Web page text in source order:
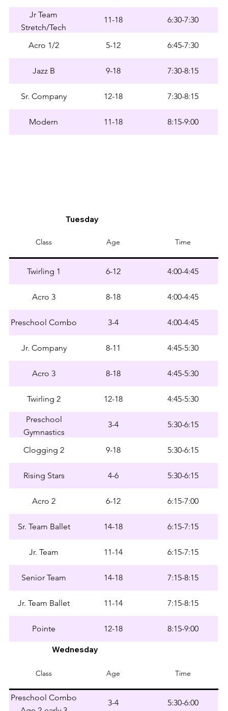
Jr Team
Stretch/Tech
11-18 6:30-7:30
Acro 1/2 5-12 6:45-7:30
Jazz B 9-18 7:30-8:15
Sr. Company 12-18 7:30-8:15
Modern 11-18 8:15-9:00
Tuesday
Class Age Time
Twirling 1 6-12 4:00-4:45
Acro 3 8-18 4:00-4:45
Preschool Combo 3-4 4:00-4:45
Jr. Company 8-11 4:45-5:30
Acro 3 8-18 4:45-5:30
Twirling 2 12-18 4:45-5:30
Preschool
Gymnastics
3-4 5:30-6:15
Clogging 2 9-18 5:30-6:15
Rising Stars 4-6 5:30-6:15
Acro 2 6-12 6:15-7:00
Sr. Team Ballet 14-18 6:15-7:15
Jr. Team 11-14 6:15-7:15
Senior Team 14-18 7:15-8:15
Jr. Team Ballet 11-14 7:15-8:15
Pointe 12-18 8:15-9:00
Wednesday
Class Age Time
Preschool Combo
3-4 5:30-6:00